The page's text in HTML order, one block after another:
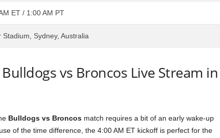
ET / 1:00 AM PT
Stadium, Sydney, Australia
vs Broncos Live Stream in
Bulldogs vs Broncosmatch requires a bit of an early wake-up
of the time difference, the 4:00 AM ET kickoff is perfect for the